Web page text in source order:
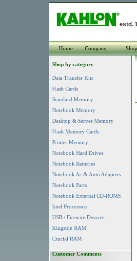
estd.
Home Company
Shop by category
Data Transfer Kits
Flash Cards
Standard Memory
Notebook Memory
Desktop & Server Memory
Flash Memory Cards
Printer Memory
Notebook Hard Drives
Notebook Batteries
Notebook Ac & Auto Adapters
Notebook Parts
Notebook External CD-ROMS
Intel Processors
USB / Firewire Devices
Kingston RAM
Crucial RAM
Customer Comments